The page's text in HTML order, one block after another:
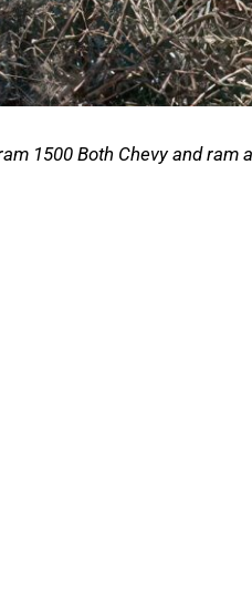
1500 Both Chevy and ram